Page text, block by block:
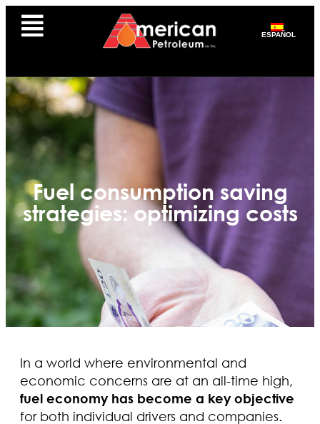
ESPAÑOL
Fuel consumption saving
strategies: optimizing costs
In a world where environmental and
economic concerns are at an all-time high,
fuel economy has become a key objective
for both individual drivers and companies.